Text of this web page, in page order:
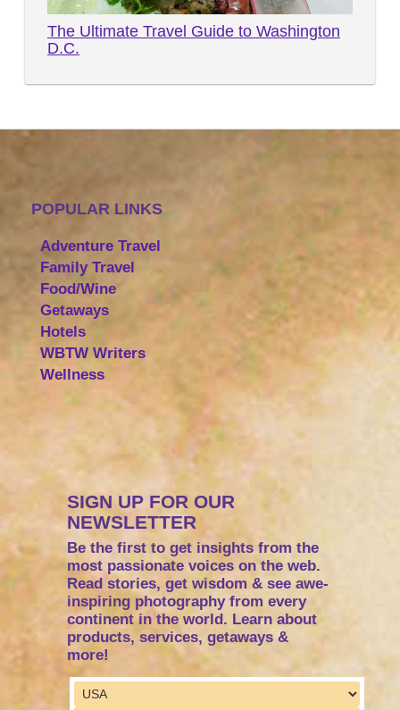
The Ultimate Travel Guide to Washington
D.C.
POPULAR LINKS
Adventure Travel
Family Travel
Food/Wine
Getaways
Hotels
WBTW Writers
Wellness
SIGN UP FOR OUR
NEWSLETTER
Be the first to get insights from the
most passionate voices on the web.
Read stories, get wisdom & see awe-
inspiring photography from every
continent in the world. Learn about
products, services, getaways &
more!